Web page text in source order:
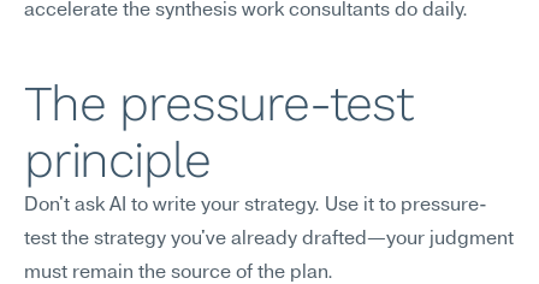
accelerate the synthesis work consultants do daily.
The pressure-test
principle
Don't ask AI to write your strategy. Use it to pressure-
test the strategy you've already drafted—your judgment
must remain the source of the plan.